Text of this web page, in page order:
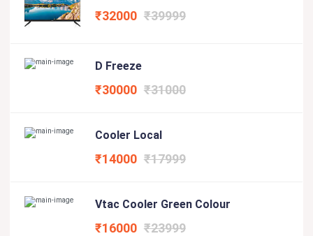
₹32000 ₹39999
D Freeze
₹30000 ₹31000
Cooler Local
₹14000 ₹17999
Vtac Cooler Green Colour
₹16000 ₹23999